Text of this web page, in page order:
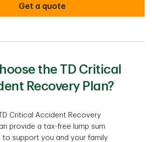
Get a quote
the TD Critical
Recovery Plan?
TD Critical Accident Recovery
provide a tax-free lump sum
to support you and your family